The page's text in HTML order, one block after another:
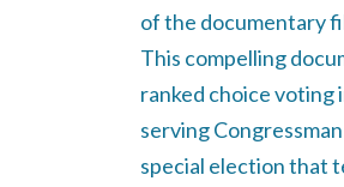
of the documentary
This compelling
ranked choice voting
serving
special election that